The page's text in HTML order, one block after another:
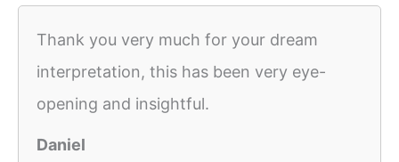
Thank you very much for your dream
interpretation, this has been very eye-
opening and insightful.
Daniel